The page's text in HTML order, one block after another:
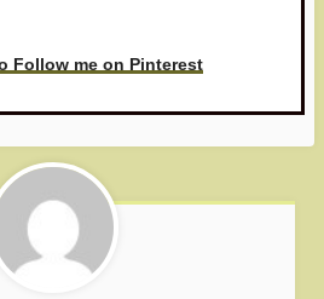
Follow me on Pinterest